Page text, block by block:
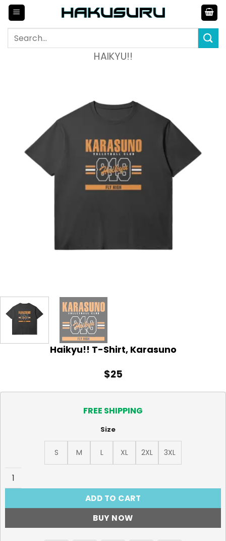
Skip
content
Search
HAIKYU!!
Haikyu!! T-Shirt, Karasuno
$25
FREE SHIPPING
Size
S M L XL 2XL
3XL
Haikyu!! T-Shirt, Karasuno quantity
ADD TO CART
BUY NOW